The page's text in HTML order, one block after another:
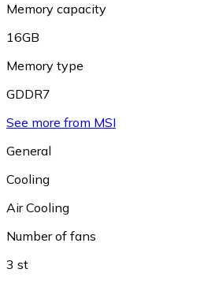
Memory capacity
16GB
Memory type
GDDR7
See more from MSI
General
Cooling
Air Cooling
Number of fans
3 st